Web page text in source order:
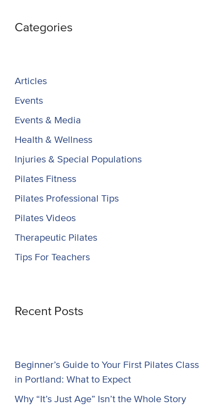
Categories
Articles
Events
Events & Media
Health & Wellness
Injuries & Special Populations
Pilates Fitness
Pilates Professional Tips
Pilates Videos
Therapeutic Pilates
Tips For Teachers
Recent Posts
Beginner’s Guide to Your First Pilates Class
in Portland: What to Expect
Why “It’s Just Age” Isn’t the Whole Story